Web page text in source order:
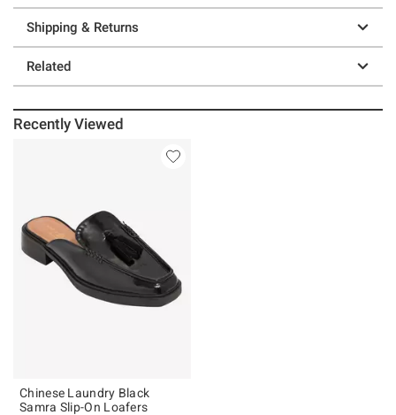
Shipping & Returns
Related
Recently Viewed
Chinese Laundry Black
Samra Slip-On Loafers